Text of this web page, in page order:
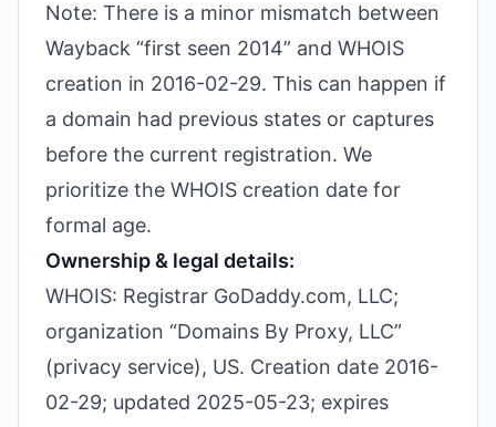
Note: There is a minor mismatch between
Wayback “first seen 2014” and WHOIS
creation in 2016-02-29. This can happen if
a domain had previous states or captures
before the current registration. We
prioritize the WHOIS creation date for
formal age.
Ownership & legal details:
WHOIS: Registrar GoDaddy.com, LLC;
organization “Domains By Proxy, LLC”
(privacy service), US. Creation date 2016-
02-29; updated 2025-05-23; expires